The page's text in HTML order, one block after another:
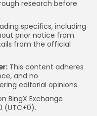
research before
specifics, including
prior notice from
from the official
This content adheres
and no
editorial opinions.
BingX Exchange
(UTC+0).